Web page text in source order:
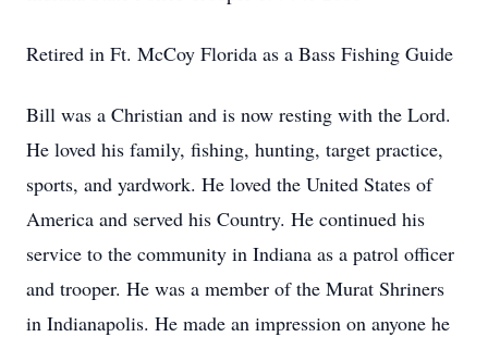
Retired in Ft. McCoy Florida as a Bass Fishing Guide
Bill was a Christian and is now resting with the Lord.
He loved his family, fishing, hunting, target practice,
sports, and yardwork. He loved the United States of
America and served his Country. He continued his
service to the community in Indiana as a patrol officer
and trooper. He was a member of the Murat Shriners
in Indianapolis. He made an impression on anyone he